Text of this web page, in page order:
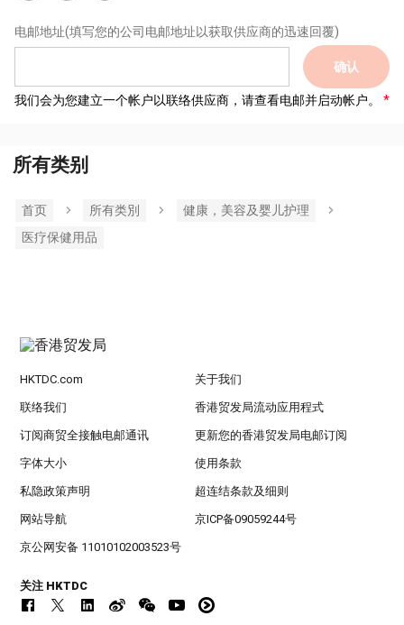
电邮地址(填写您的公司电邮地址以获取供应商的迅速回覆)
确认
我们会为您建立一个帐户以联络供应商，请查看电邮并启动帐户。
所有类别
首页 所有类別
健康，美容及婴儿护理
医疗保健用品
HKTDC.com 关于我们
联络我们 香港贸发局流动应用程式
订阅商贸全接触电邮通讯 更新您的香港贸发局电邮订阅
字体大小 使用条款
私隐政策声明 超连结条款及细则
网站导航 京ICP备09059244号
京公网安备 11010102003523号
关注 HKTDC